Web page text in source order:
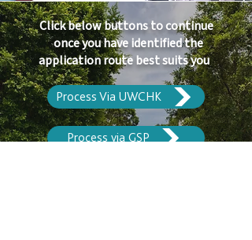
Click below buttons to continue
once you have identified the
application route best suits you
Process Via UWCHK
Process via GSP